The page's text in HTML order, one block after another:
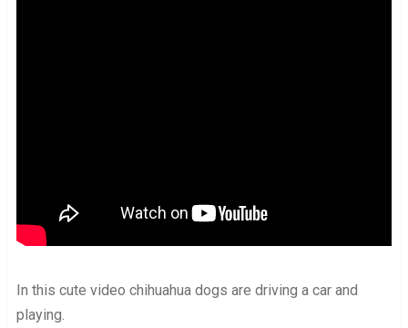
In this cute video chihuahua dogs are driving a car and
playing.